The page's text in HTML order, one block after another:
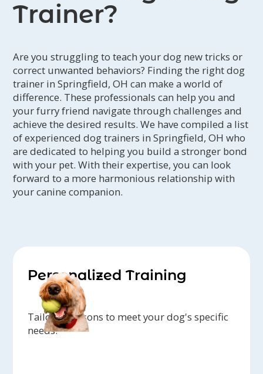
Trainer?
Are you struggling to teach your dog new tricks or
correct unwanted behaviors? Finding the right dog
trainer in Springfield, OH can make a world of
difference. These professionals can help you and
your furry friend navigate through challenges and
achieve the desired results. We have compiled a list
of experienced dog trainers in Springfield, OH who
are dedicated to helping you build a stronger bond
with your pet. With their expertise, you can look
forward to a more harmonious relationship with
your canine companion.
Personalized Training
Tailored lessons to meet your dog's specific
needs.